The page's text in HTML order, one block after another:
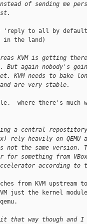
of sending me
'reply to all by
in the land)
KVM is getting
But again nobody's
KVM needs to bake
are very stable.
where there's much
a central repostitory
rely heavily on QEMU
not the same version.
something from
according to
from KVM upstream to
just the kernel
that way though and I